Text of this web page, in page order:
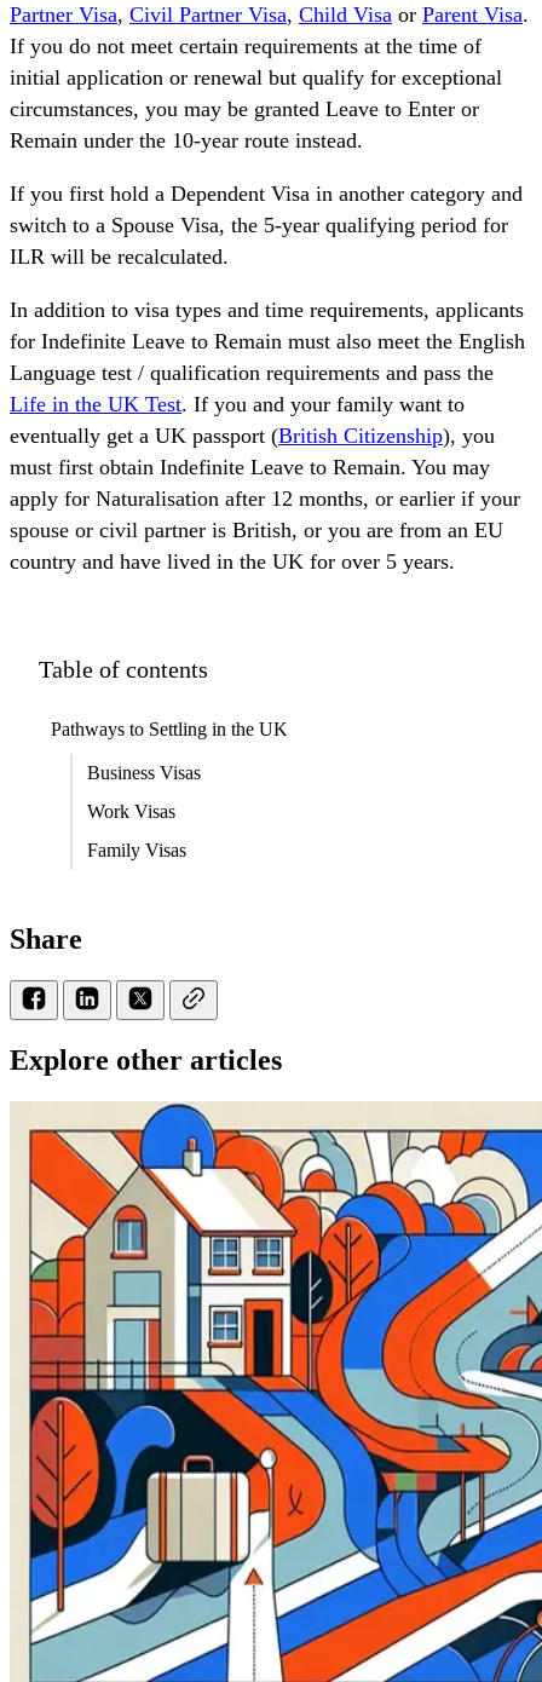
Partner Visa, Civil Partner Visa, Child Visa or Parent Visa.
If you do not meet certain requirements at the time of
initial application or renewal but qualify for exceptional
circumstances, you may be granted Leave to Enter or
Remain under the 10-year route instead.
If you first hold a Dependent Visa in another category and
switch to a Spouse Visa, the 5-year qualifying period for
ILR will be recalculated.
In addition to visa types and time requirements, applicants
for Indefinite Leave to Remain must also meet the English
Language test / qualification requirements and pass the
Life in the UK Test. If you and your family want to
eventually get a UK passport (British Citizenship), you
must first obtain Indefinite Leave to Remain. You may
apply for Naturalisation after 12 months, or earlier if your
spouse or civil partner is British, or you are from an EU
country and have lived in the UK for over 5 years.
Table of contents
Pathways to Settling in the UK
Business Visas
Work Visas
Family Visas
Share
Explore other articles